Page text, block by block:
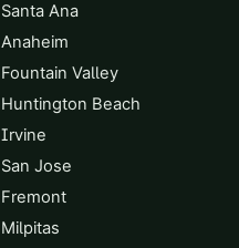
Santa Ana
Anaheim
Fountain Valley
Huntington Beach
Irvine
San Jose
Fremont
Milpitas